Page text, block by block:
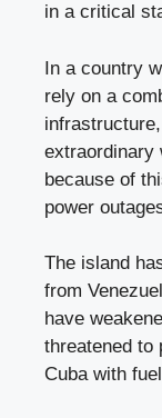
in a critical
In a country
rely on a
extraordinary
because of
power
The island
from
have
threatened to
Cuba with